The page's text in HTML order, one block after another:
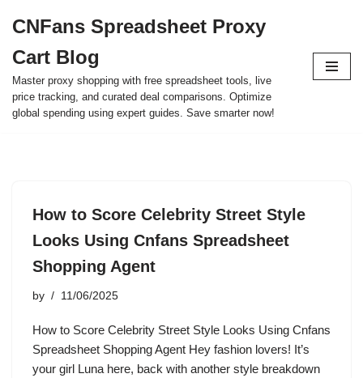
to
content
CNFans Spreadsheet Proxy
Cart Blog
Master proxy shopping with free spreadsheet tools, live
price tracking, and curated deal comparisons. Optimize
global spending using expert guides. Save smarter now!
How to Score Celebrity Street Style
Looks Using Cnfans Spreadsheet
Shopping Agent
by 11/06/2025
How to Score Celebrity Street Style Looks Using Cnfans
Spreadsheet Shopping Agent Hey fashion lovers! It’s
your girl Luna here, back with another style breakdown